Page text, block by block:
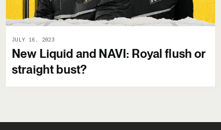
JULY 16, 2023
New Liquid and NAVI: Royal flush or
straight bust?